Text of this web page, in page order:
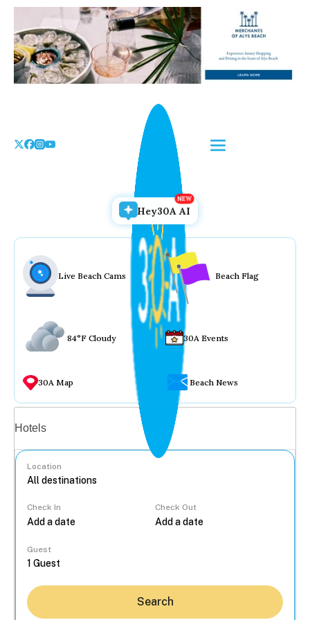
Skip
the
content
Hey30A AI
Live Beach Cams Beach Flag
84°F Cloudy 30A Events
30A Map Beach News
Hotels
Location
Check In Check Out
Guest
Search